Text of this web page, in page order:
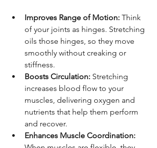
Improves Range of Motion: Think
of your joints as hinges. Stretching
oils those hinges, so they move
smoothly without creaking or
stiffness.
Boosts Circulation: Stretching
increases blood flow to your
muscles, delivering oxygen and
nutrients that help them perform
and recover.
Enhances Muscle Coordination: